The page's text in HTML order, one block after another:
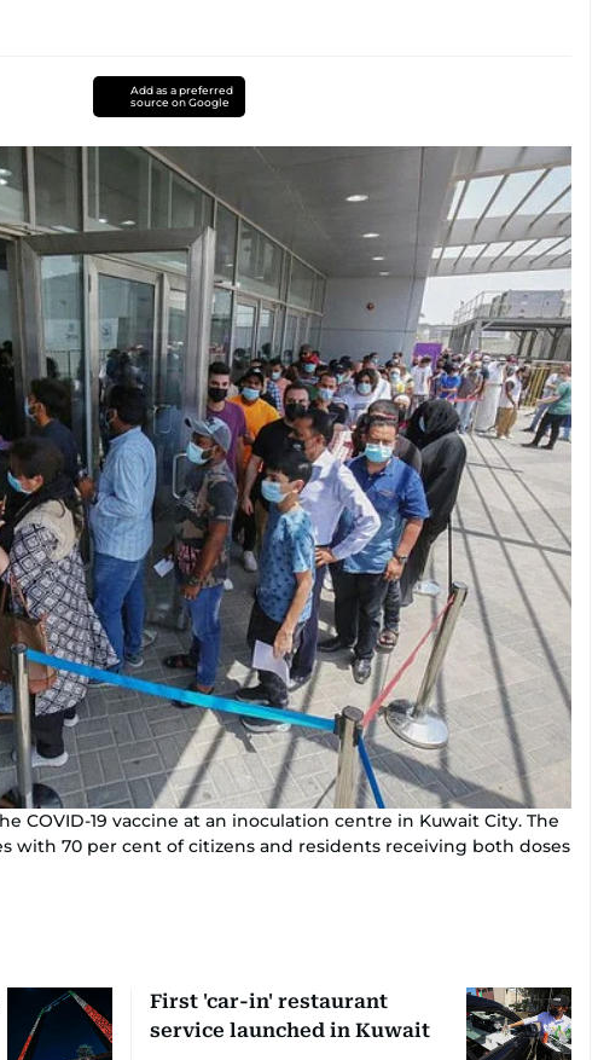
Add as a preferred
source on Google
COVID-19 vaccine at an inoculation centre in Kuwait City. The
with 70 per cent of citizens and residents receiving both doses
First 'car-in' restaurant
service launched in Kuwait